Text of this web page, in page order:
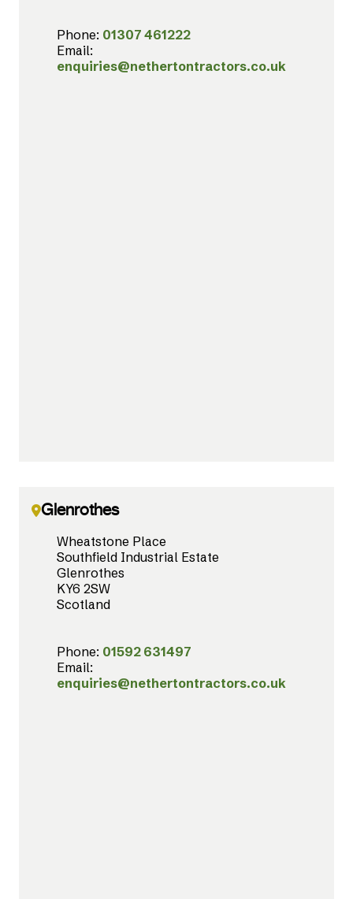
Phone: 01307 461222
Email:
enquiries@nethertontractors.co.uk
Glenrothes
Wheatstone Place
Southfield Industrial Estate
Glenrothes
KY6 2SW
Scotland
Phone: 01592 631497
Email:
enquiries@nethertontractors.co.uk